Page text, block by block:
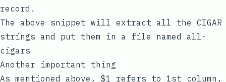
record.
The above snippet will extract all the CIGAR
strings and put them in a file named all-
cigars
Another important thing
As mentioned above, $1 refers to 1st column,